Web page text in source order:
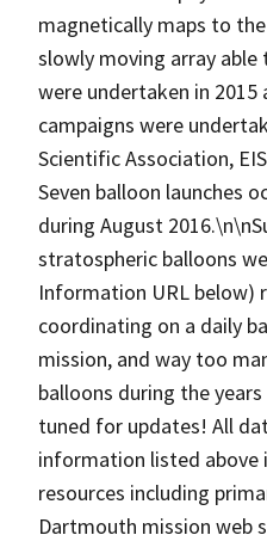
magnetically maps to
slowly moving array
were undertaken in 2015
campaigns were
Scientific Association,
Seven balloon launches
during August
stratospheric balloons
Information URL below)
coordinating on a daily
mission, and way too
balloons during the
tuned for updates! All
information listed above
resources including
Dartmouth mission web